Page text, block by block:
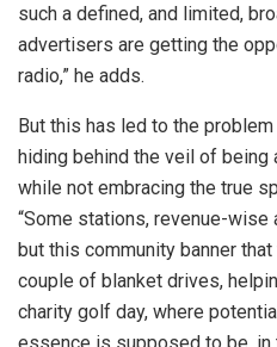
such a defined, and limited,
advertisers are getting the
radio,” he adds.
But this has led to the
hiding behind the veil of being
while not embracing the true
“Some stations, revenue-
but this community banner
couple of blanket drives,
charity golf day, where
essence is supposed to be,